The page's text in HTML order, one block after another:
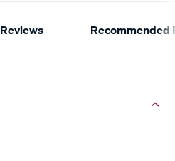
Reviews Recommended